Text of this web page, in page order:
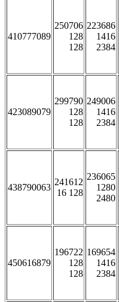
410777089
250706
128
128
223686
1416
2384
423089079
299790
128
128
249006
1416
2384
438790063
241612
16 128
236065
1280
2480
450616879
196722
128
128
169654
1416
2384